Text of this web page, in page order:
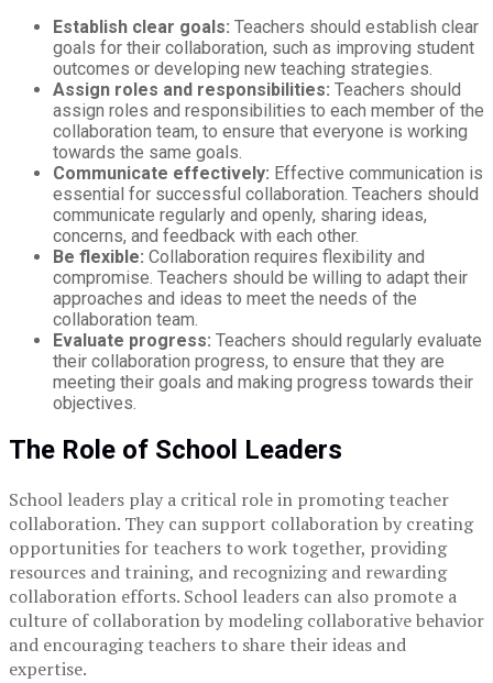
Establish clear goals: Teachers should establish clear
goals for their collaboration, such as improving student
outcomes or developing new teaching strategies.
Assign roles and responsibilities: Teachers should
assign roles and responsibilities to each member of the
collaboration team, to ensure that everyone is working
towards the same goals.
Communicate effectively: Effective communication is
essential for successful collaboration. Teachers should
communicate regularly and openly, sharing ideas,
concerns, and feedback with each other.
Be flexible: Collaboration requires flexibility and
compromise. Teachers should be willing to adapt their
approaches and ideas to meet the needs of the
collaboration team.
Evaluate progress: Teachers should regularly evaluate
their collaboration progress, to ensure that they are
meeting their goals and making progress towards their
objectives.
The Role of School Leaders
School leaders play a critical role in promoting teacher
collaboration. They can support collaboration by creating
opportunities for teachers to work together, providing
resources and training, and recognizing and rewarding
collaboration efforts. School leaders can also promote a
culture of collaboration by modeling collaborative behavior
and encouraging teachers to share their ideas and
expertise.